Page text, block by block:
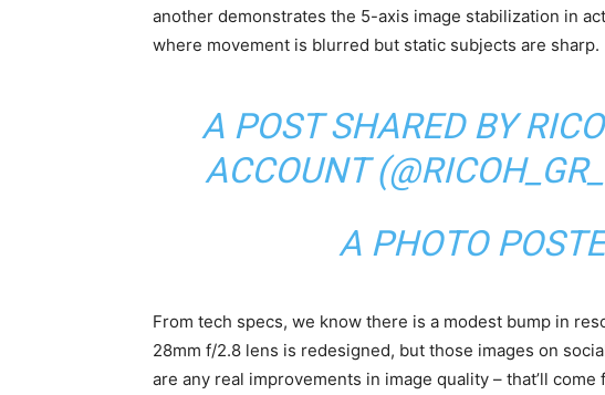
another demonstrates the 5-axis image stabilization in
where movement is blurred but static subjects are sharp.
A POST SHARED BY
ACCOUNT
A PHOTO
From tech specs, we know there is a modest bump in
28mm f/2.8 lens is redesigned, but those images on
are any real improvements in image quality – that’ll